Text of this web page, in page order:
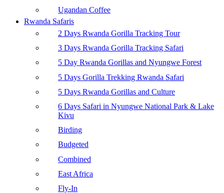
Ugandan Coffee
Rwanda Safaris
2 Days Rwanda Gorilla Tracking Tour
3 Days Rwanda Gorilla Tracking Safari
5 Day Rwanda Gorillas and Nyungwe Forest
5 Days Gorilla Trekking Rwanda Safari
5 Days Rwanda Gorillas and Culture
6 Days Safari in Nyungwe National Park & Lake
Kivu
Birding
Budgeted
Combined
East Africa
Fly-In